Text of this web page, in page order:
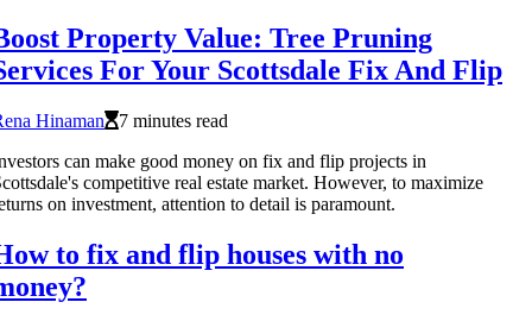
Property Value: Tree Pruning
For Your Scottsdale Fix And Flip
Hinaman
7 minutes read
can make good money on fix and flip projects in
competitive real estate market. However, to maximize
on investment, attention to detail is paramount.
to fix and flip houses with no